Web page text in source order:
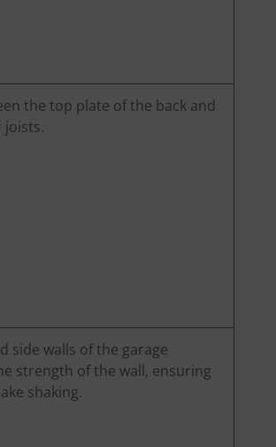
the top plate of the back and
joists.
side walls of the garage
strength of the wall, ensuring
shaking.